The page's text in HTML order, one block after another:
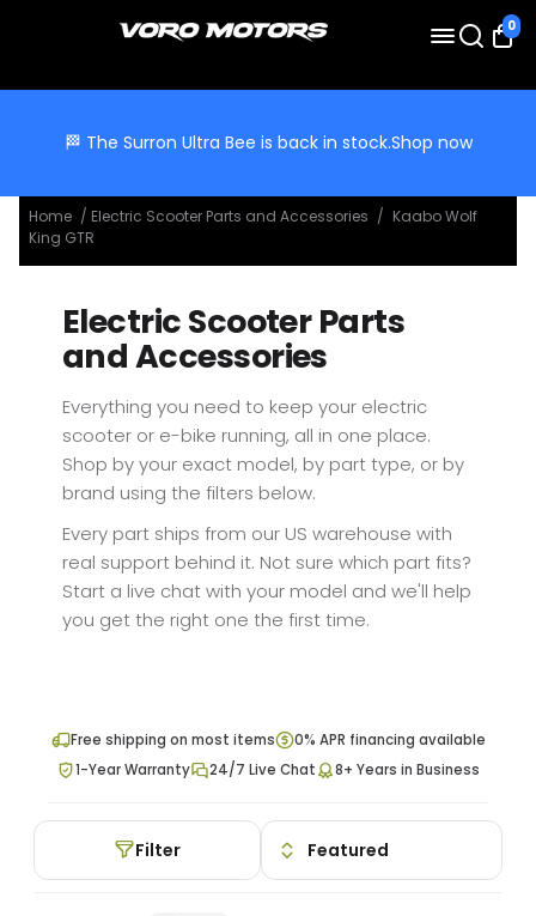
0
🏁 The Surron Ultra Bee is back in stock.Shop now
Home / Electric Scooter Parts and Accessories / Kaabo Wolf
King GTR
Electric Scooter Parts
and Accessories
Everything you need to keep your electric
scooter or e-bike running, all in one place.
Shop by your exact model, by part type, or by
brand using the filters below.
Every part ships from our US warehouse with
real support behind it. Not sure which part fits?
Start a live chat with your model and we'll help
you get the right one the first time.
Free shipping on most items
0% APR financing available
1-Year Warranty
24/7 Live Chat 8+ Years in Business
Filter